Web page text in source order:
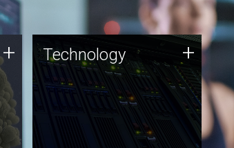
+ Technology
JCVI was built on a foundation
of technology strengths and
this tradition continues today.
Technology +